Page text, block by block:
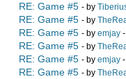
RE: Game #5 - by
RE: Game #5 - by
RE: Game #5 - by emjay
RE: Game #5 - by
RE: Game #5 - by emjay
RE: Game #5 - by